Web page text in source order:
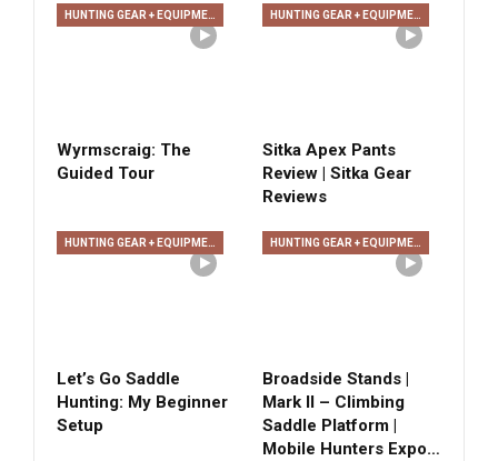
Wyrmscraig: The
Guided Tour
Sitka Apex Pants
Review | Sitka Gear
Reviews
HUNTING GEAR + EQUIPMENT
Let’s Go Saddle
Hunting: My Beginner
Setup
HUNTING GEAR + EQUIPMENT
Broadside Stands |
Mark II – Climbing
Saddle Platform |
Mobile Hunters Expo…